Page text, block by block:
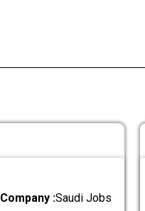
Company :Saudi Jobs